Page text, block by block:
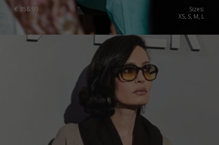
€ 358.99
Sizes:
XS, S, M, L